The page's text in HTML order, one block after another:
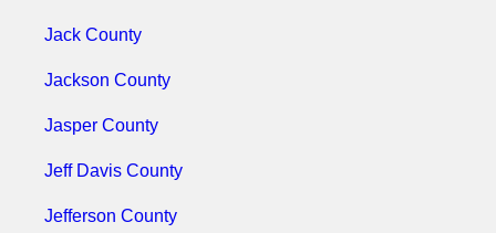
Jack County
Jackson County
Jasper County
Jeff Davis County
Jefferson County